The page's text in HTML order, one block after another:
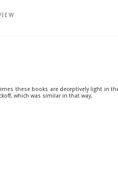
these books are deceptively light in
which was similar in that way.